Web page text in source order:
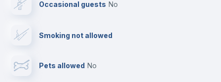
Cable TV
Occasional guests no
Smoking not allowed
Pets allowed no